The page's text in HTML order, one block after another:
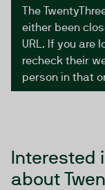
The
either been
URL. If you are
recheck their
person in that
Interested
about